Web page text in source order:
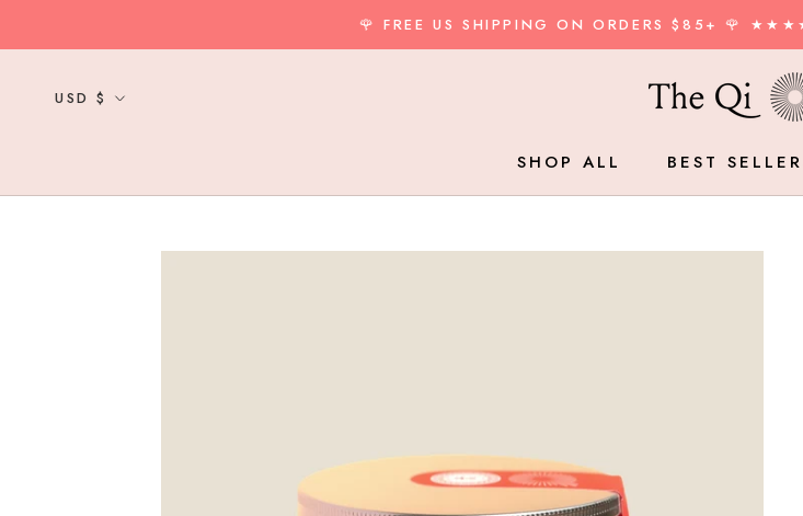
🌹 FREE US SHIPPING ON ORDERS $85+ 🌹
SHOP ALL
BEST
Currency
USD $